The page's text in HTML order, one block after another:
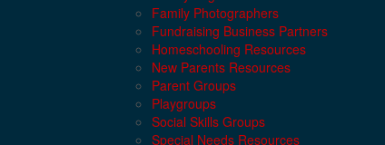
Family Photographers
Fundraising Business Partners
Homeschooling Resources
New Parents Resources
Parent Groups
Playgroups
Social Skills Groups
Special Needs Resources